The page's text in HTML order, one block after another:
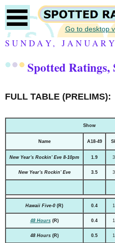
Go to desktop
SUNDAY,
Spotted Ratings,
FULL TABLE (PRELIMS):
Show
Name A18-49
New Year's Rockin' Eve 8-10pm 1.9
New Year's Rockin' Eve 3.5
Hawaii Five-0 (R) 0.4
48 Hours(R) 0.4
48 Hours(R) 0.5